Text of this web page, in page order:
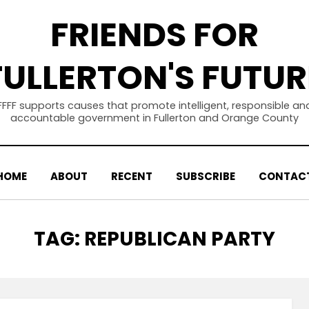
FRIENDS FOR
supports causes that promote intelligent, responsible
accountable government in Fullerton and Orange County
ABOUT RECENT SUBSCRIBE
TAG: REPUBLICAN PARTY